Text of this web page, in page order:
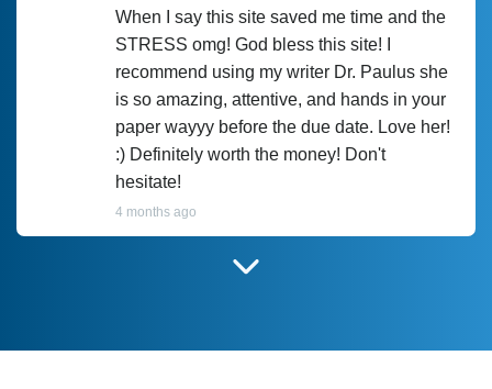
When I say this site saved me time and the
STRESS omg! God bless this site! I
recommend using my writer Dr. Paulus she
is so amazing, attentive, and hands in your
paper wayyy before the due date. Love her!
:) Definitely worth the money! Don't
hesitate!
4 months ago